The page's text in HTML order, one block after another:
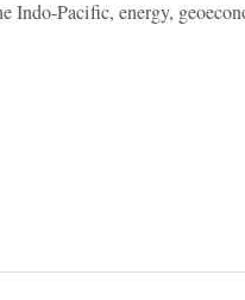
Pacific, energy,